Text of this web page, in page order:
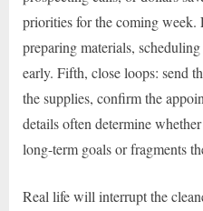
priorities for the coming week.
preparing materials,
early. Fifth, close loops: send
the supplies, confirm the
details often determine
long-term goals or fragments
Real life will interrupt the